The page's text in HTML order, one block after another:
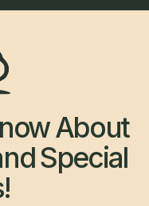
About
Special